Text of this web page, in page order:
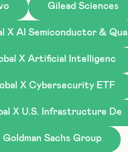
Gilead Sciences
X AI Semiconductor & Qua
X Artificial Intelligenc
X Cybersecurity ETF
X U.S. Infrastructure De
Goldman Sachs Group